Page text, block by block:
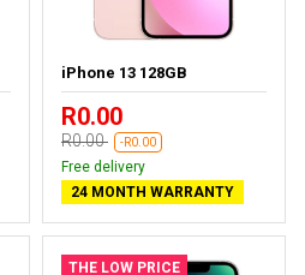
iPhone 13 128GB
R0.00
R0.00 -R0.00
Free delivery
24 MONTH WARRANTY
THE LOW PRICE